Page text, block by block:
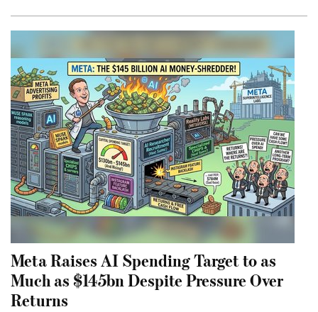
Meta Raises AI Spending Target to as
Much as $145bn Despite Pressure Over
Returns